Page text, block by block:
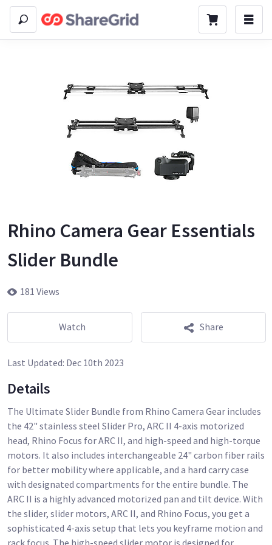
Rhino Camera Gear Essentials
Slider Bundle
181 Views
Watch Share
Last Updated: Dec 10th 2023
Details
The Ultimate Slider Bundle from Rhino Camera Gear includes
the 42" stainless steel Slider Pro, ARC II 4-axis motorized
head, Rhino Focus for ARC II, and high-speed and high-torque
motors. It also includes interchangeable 24" carbon fiber rails
for better mobility where applicable, and a hard carry case
with designated compartments for the entire bundle. The
ARC II is a highly advanced motorized pan and tilt device. With
the slider, slider motors, ARC II, and Rhino Focus, you get a
sophisticated 4-axis setup that lets you keyframe motion and